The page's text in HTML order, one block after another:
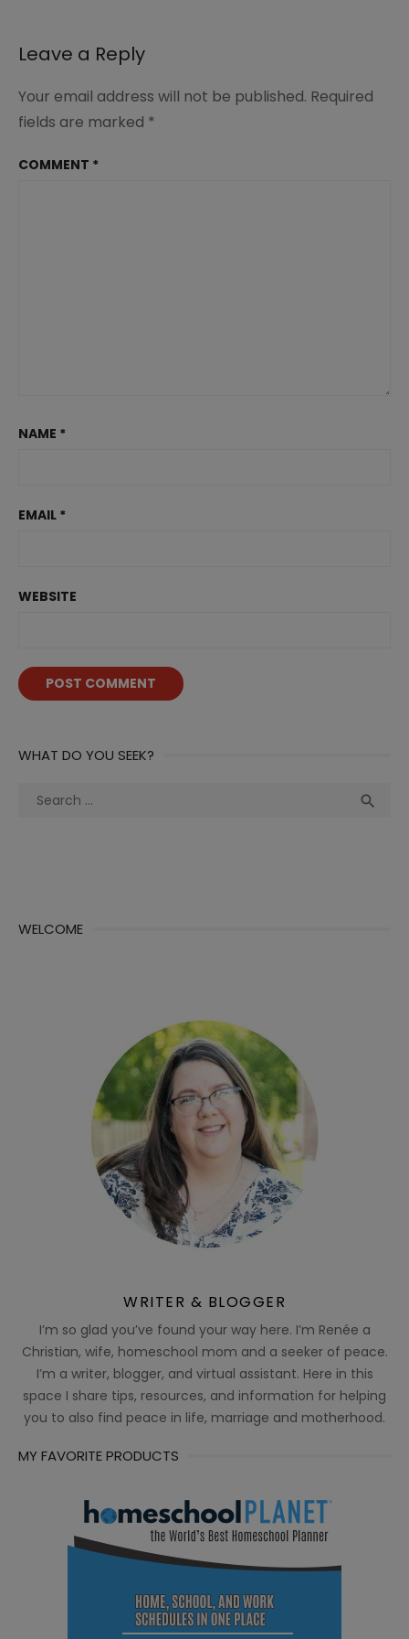
Leave a Reply
Your email address will not be published. Required
fields are marked *
COMMENT *
NAME *
EMAIL *
WEBSITE
WHAT DO YOU SEEK?
Search

WELCOME
WRITER & BLOGGER
I’m so glad you’ve found your way here. I’m Renée a
Christian, wife, homeschool mom and a seeker of peace.
I’m a writer, blogger, and virtual assistant. Here in this
space I share tips, resources, and information for helping
you to also find peace in life, marriage and motherhood.
MY FAVORITE PRODUCTS